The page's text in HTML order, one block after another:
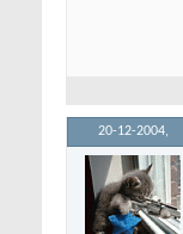
20-12-2004,